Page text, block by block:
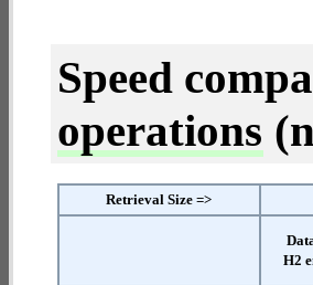
Speed
operations
Retrieval Size =>
H2